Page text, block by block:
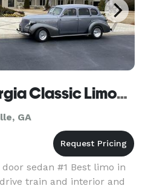
A Rockmart Georgia Classic Limousine
GA
sedan #1 Best limo in
train and interior and